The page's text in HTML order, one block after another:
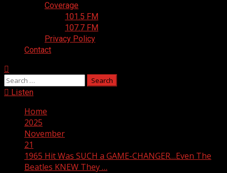
Coverage
101.5 FM
107.7 FM
Privacy Policy
Contact
Search
for:Listen
Home
2025
November
21
1965 Hit Was SUCH a GAME-CHANGER…Even The
Beatles KNEW They …